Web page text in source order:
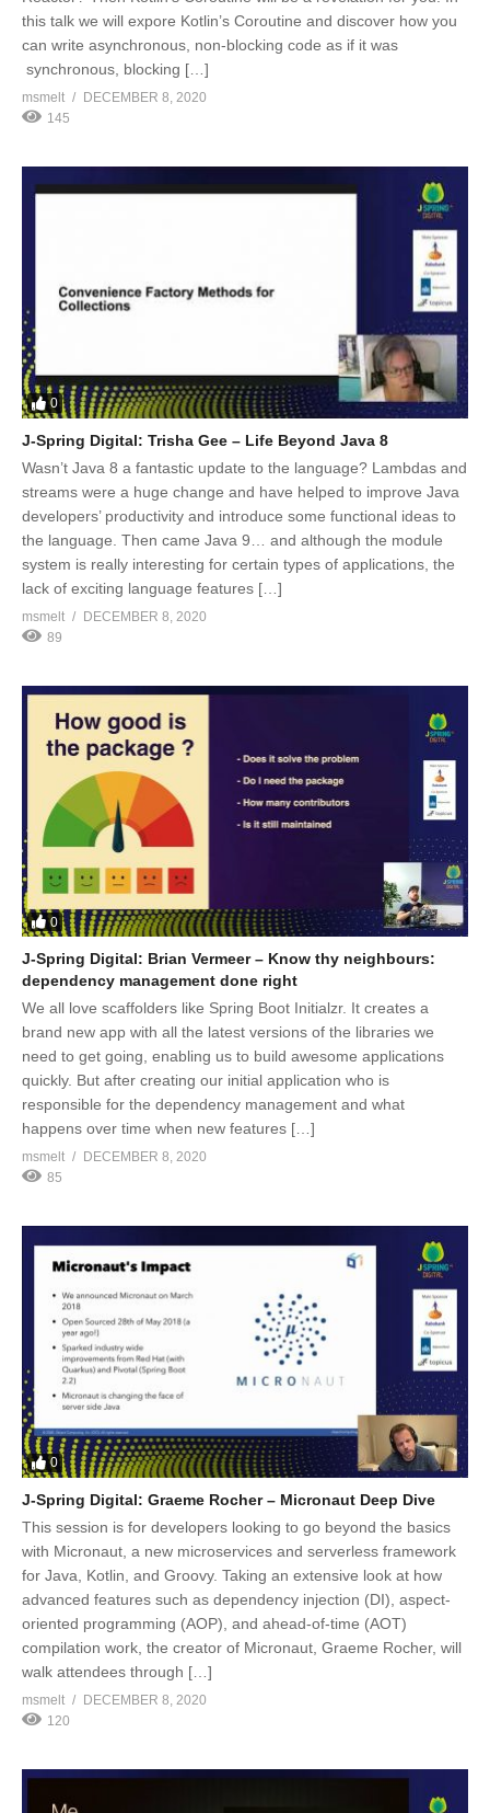
this talk we will expore Kotlin’s Coroutine and discover how you
can write asynchronous, non-blocking code as if it was
synchronous, blocking […]
msmelt
DECEMBER 8, 2020
145
0
J-Spring Digital: Trisha Gee – Life Beyond Java 8
Wasn’t Java 8 a fantastic update to the language? Lambdas and
streams were a huge change and have helped to improve Java
developers’ productivity and introduce some functional ideas to
the language. Then came Java 9… and although the module
system is really interesting for certain types of applications, the
lack of exciting language features […]
msmelt
DECEMBER 8, 2020
89
0
J-Spring Digital: Brian Vermeer – Know thy neighbours:
dependency management done right
We all love scaffolders like Spring Boot Initialzr. It creates a
brand new app with all the latest versions of the libraries we
need to get going, enabling us to build awesome applications
quickly. But after creating our initial application who is
responsible for the dependency management and what
happens over time when new features […]
msmelt
DECEMBER 8, 2020
85
0
J-Spring Digital: Graeme Rocher – Micronaut Deep Dive
This session is for developers looking to go beyond the basics
with Micronaut, a new microservices and serverless framework
for Java, Kotlin, and Groovy. Taking an extensive look at how
advanced features such as dependency injection (DI), aspect-
oriented programming (AOP), and ahead-of-time (AOT)
compilation work, the creator of Micronaut, Graeme Rocher, will
walk attendees through […]
msmelt
DECEMBER 8, 2020
120